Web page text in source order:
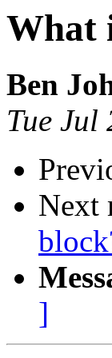
What
Ben
Tue Jul
Next
]